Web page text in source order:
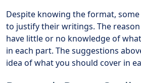
Despite knowing the format,
to justify their writings. The
have little or no knowledge of
in each part. The suggestions
idea of what you should cover in